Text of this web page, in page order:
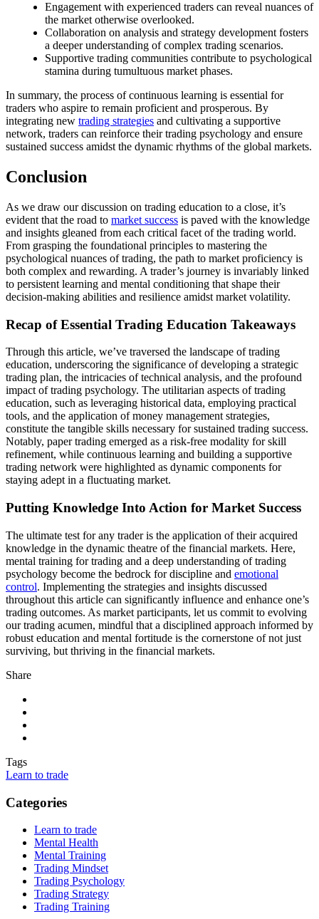
Engagement with experienced traders can reveal nuances of
the market otherwise overlooked.
Collaboration on analysis and strategy development fosters
a deeper understanding of complex trading scenarios.
Supportive trading communities contribute to psychological
stamina during tumultuous market phases.
In summary, the process of continuous learning is essential for
traders who aspire to remain proficient and prosperous. By
integrating new trading strategies and cultivating a supportive
network, traders can reinforce their trading psychology and ensure
sustained success amidst the dynamic rhythms of the global markets.
Conclusion
As we draw our discussion on trading education to a close, it’s
evident that the road to market success is paved with the knowledge
and insights gleaned from each critical facet of the trading world.
From grasping the foundational principles to mastering the
psychological nuances of trading, the path to market proficiency is
both complex and rewarding. A trader’s journey is invariably linked
to persistent learning and mental conditioning that shape their
decision-making abilities and resilience amidst market volatility.
Recap of Essential Trading Education Takeaways
Through this article, we’ve traversed the landscape of trading
education, underscoring the significance of developing a strategic
trading plan, the intricacies of technical analysis, and the profound
impact of trading psychology. The utilitarian aspects of trading
education, such as leveraging historical data, employing practical
tools, and the application of money management strategies,
constitute the tangible skills necessary for sustained trading success.
Notably, paper trading emerged as a risk-free modality for skill
refinement, while continuous learning and building a supportive
trading network were highlighted as dynamic components for
staying adept in a fluctuating market.
Putting Knowledge Into Action for Market Success
The ultimate test for any trader is the application of their acquired
knowledge in the dynamic theatre of the financial markets. Here,
mental training for trading and a deep understanding of trading
psychology become the bedrock for discipline and emotional
control. Implementing the strategies and insights discussed
throughout this article can significantly influence and enhance one’s
trading outcomes. As market participants, let us commit to evolving
our trading acumen, mindful that a disciplined approach informed by
robust education and mental fortitude is the cornerstone of not just
surviving, but thriving in the financial markets.
Share
Tags
Learn to trade
Categories
Learn to trade
Mental Health
Mental Training
Trading Mindset
Trading Psychology
Trading Strategy
Trading Training